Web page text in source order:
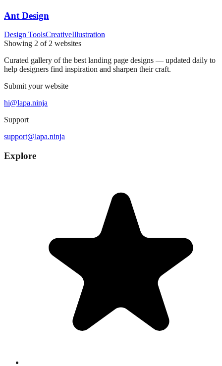
Ant Design
Design ToolsCreativeIllustration
Showing 2 of 2 websites
Curated gallery of the best landing page designs — updated daily to
help designers find inspiration and sharpen their craft.
Submit your website
hi@lapa.ninja
Support
support@lapa.ninja
Explore